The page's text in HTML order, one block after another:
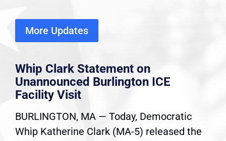
More Updates
Whip Clark Statement on
Unannounced Burlington ICE
Facility Visit
BURLINGTON, MA — Today, Democratic
Whip Katherine Clark (MA-5) released the